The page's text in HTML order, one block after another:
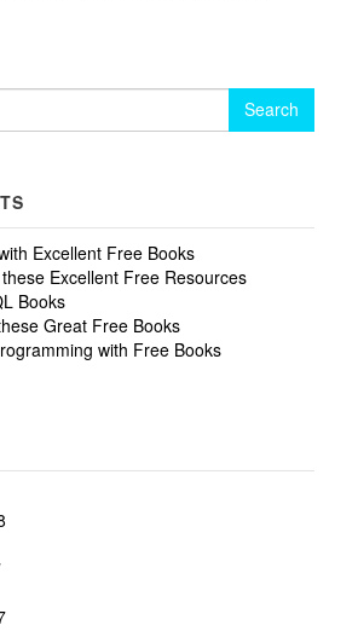
Excellent Free Books
Excellent Free Resources
Books
Great Free Books
with Free Books